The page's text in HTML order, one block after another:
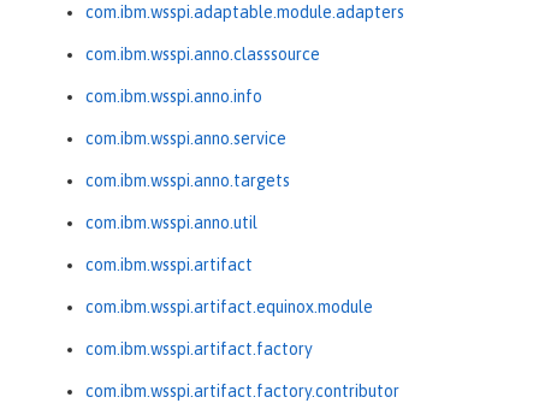
com.ibm.wsspi.adaptable.module.adapters
com.ibm.wsspi.anno.classsource
com.ibm.wsspi.anno.info
com.ibm.wsspi.anno.service
com.ibm.wsspi.anno.targets
com.ibm.wsspi.anno.util
com.ibm.wsspi.artifact
com.ibm.wsspi.artifact.equinox.module
com.ibm.wsspi.artifact.factory
com.ibm.wsspi.artifact.factory.contributor